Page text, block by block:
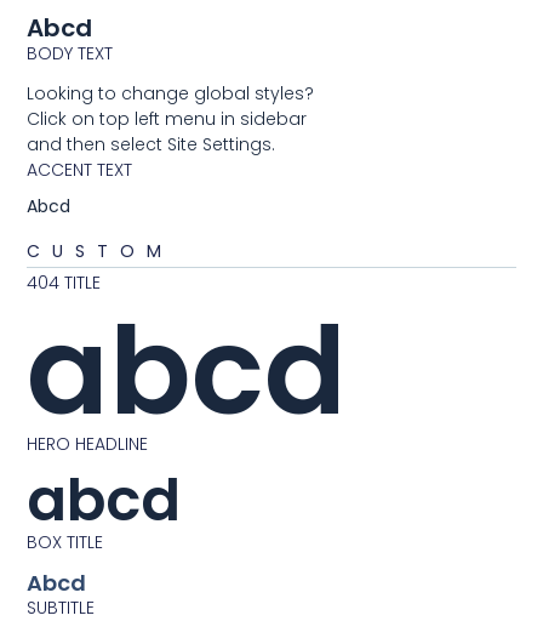
Abcd
BODY TEXT
Looking to change global styles?
Click on top left menu in sidebar
and then select Site Settings.
ACCENT TEXT
Abcd
CUSTOM
404 TITLE
abcd
HERO HEADLINE
abcd
BOX TITLE
Abcd
SUBTITLE